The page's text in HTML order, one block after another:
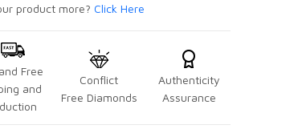
product more? Click Here
Free
and
Conflict
Free Diamonds
Authenticity
Assurance